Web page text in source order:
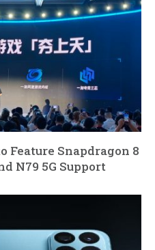
Feature Snapdragon 8
N79 5G Support